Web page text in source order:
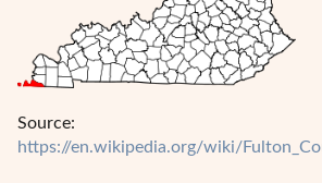
Source:
https://en.wikipedia.org/wiki/